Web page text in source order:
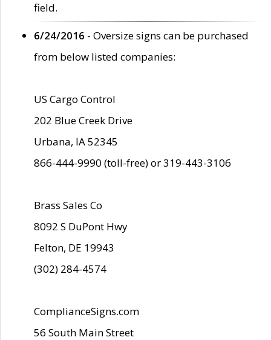
field.
6/24/2016 - Oversize signs can be purchased
from below listed companies:
US Cargo Control
202 Blue Creek Drive
Urbana, IA 52345
866-444-9990 (toll-free) or 319-443-3106
Brass Sales Co
8092 S DuPont Hwy
Felton, DE 19943
(302) 284-4574
ComplianceSigns.com
56 South Main Street